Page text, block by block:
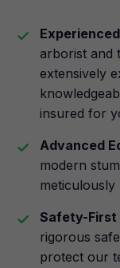
arborist and
extensively
insured for
Advanced
modern
Safety-First
rigorous
protect our